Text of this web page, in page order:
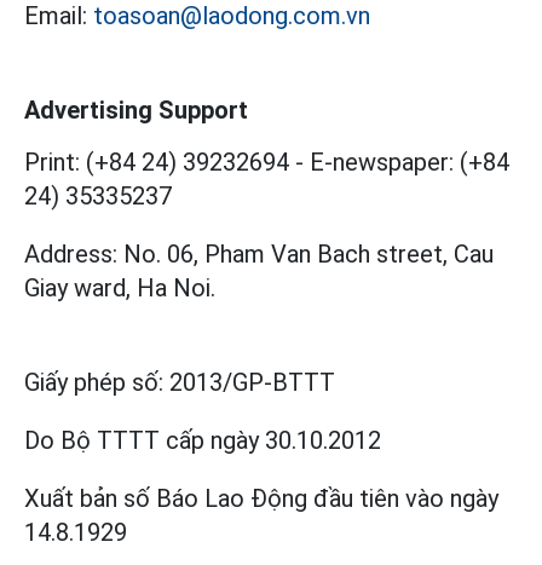
Email: toasoan@laodong.com.vn
Advertising Support
Print: (+84 24) 39232694 - E-newspaper: (+84
24) 35335237
Address: No. 06, Pham Van Bach street, Cau
Giay ward, Ha Noi.
Giấy phép số: 2013/GP-BTTT
Do Bộ TTTT cấp ngày 30.10.2012
Xuất bản số Báo Lao Động đầu tiên vào ngày
14.8.1929